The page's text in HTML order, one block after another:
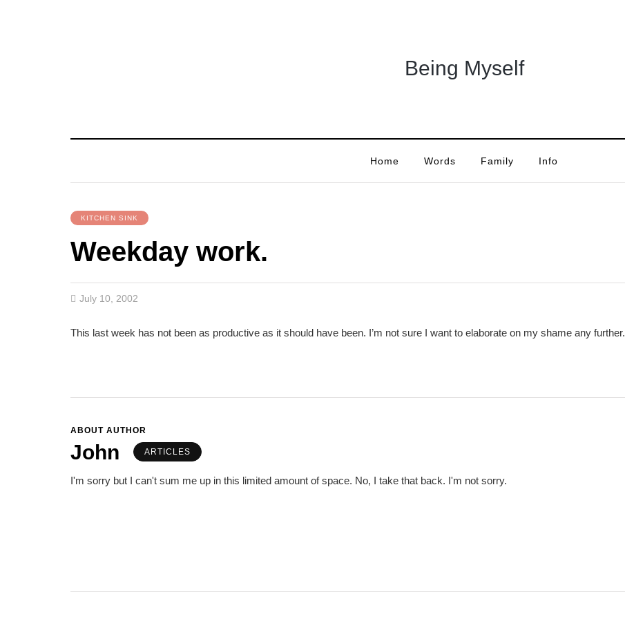
Being Myself
Home Words Family Info
KITCHEN SINK
Weekday work.
July 10, 2002
This last week has not been as productive as it should have been. I’m not sure I want to elaborate on my shame any further.
ABOUT AUTHOR
John ARTICLES
I'm sorry but I can't sum me up in this limited amount of space. No, I take that back. I'm not sorry.